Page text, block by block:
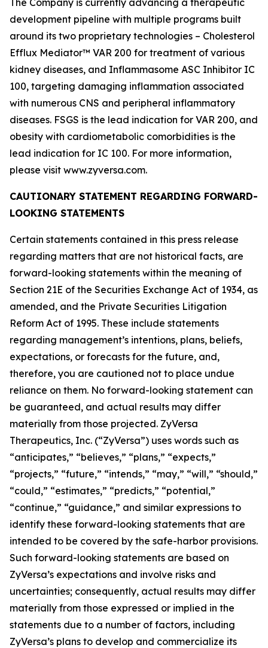
development pipeline with multiple programs built
around its two proprietary technologies – Cholesterol
Efflux Mediator™ VAR 200 for treatment of various
kidney diseases, and Inflammasome ASC Inhibitor IC
100, targeting damaging inflammation associated
with numerous CNS and peripheral inflammatory
diseases. FSGS is the lead indication for VAR 200, and
obesity with cardiometabolic comorbidities is the
lead indication for IC 100. For more information,
please visit www.zyversa.com.
CAUTIONARY STATEMENT REGARDING FORWARD-
LOOKING STATEMENTS
Certain statements contained in this press release
regarding matters that are not historical facts, are
forward-looking statements within the meaning of
Section 21E of the Securities Exchange Act of 1934, as
amended, and the Private Securities Litigation
Reform Act of 1995. These include statements
regarding management’s intentions, plans, beliefs,
expectations, or forecasts for the future, and,
therefore, you are cautioned not to place undue
reliance on them. No forward-looking statement can
be guaranteed, and actual results may differ
materially from those projected. ZyVersa
Therapeutics, Inc. (“ZyVersa”) uses words such as
“anticipates,” “believes,” “plans,” “expects,”
“projects,” “future,” “intends,” “may,” “will,” “should,”
“could,” “estimates,” “predicts,” “potential,”
“continue,” “guidance,” and similar expressions to
identify these forward-looking statements that are
intended to be covered by the safe-harbor provisions.
Such forward-looking statements are based on
ZyVersa’s expectations and involve risks and
uncertainties; consequently, actual results may differ
materially from those expressed or implied in the
statements due to a number of factors, including
ZyVersa’s plans to develop and commercialize its